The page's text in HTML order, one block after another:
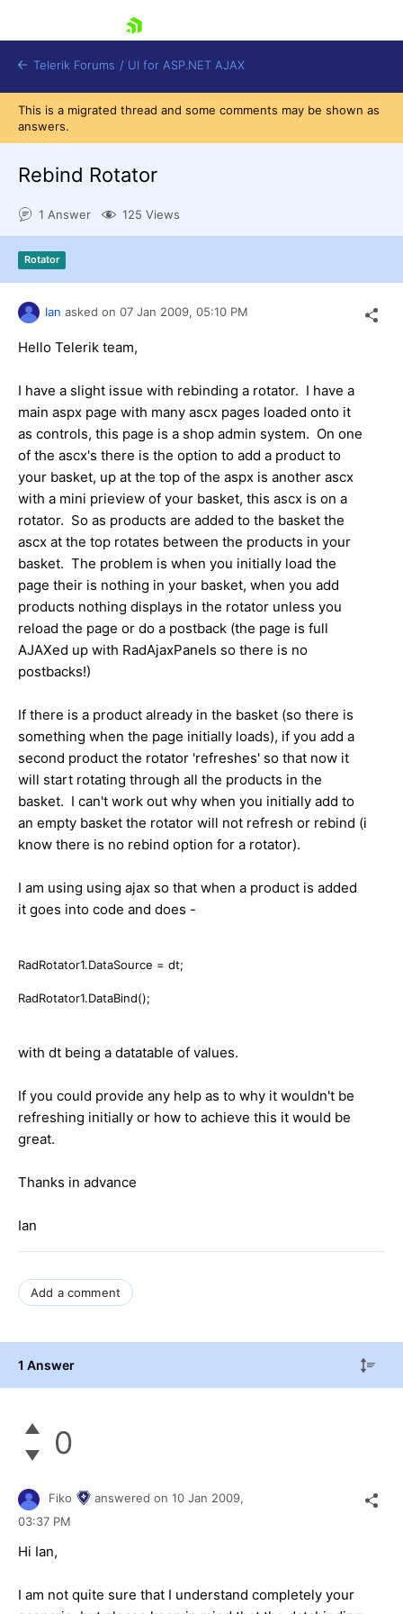
Contact Us
Telerik Forums / UI for ASP.NET AJAX
This is a migrated thread and some comments may be shown as
answers.
Rebind Rotator
1 Answer 125 Views
Rotator
Ian asked on 07 Jan 2009, 05:10 PM
Hello Telerik team,
I have a slight issue with rebinding a rotator. I have a
main aspx page with many ascx pages loaded onto it
as controls, this page is a shop admin system. On one
of the ascx's there is the option to add a product to
your basket, up at the top of the aspx is another ascx
with a mini prieview of your basket, this ascx is on a
rotator. So as products are added to the basket the
ascx at the top rotates between the products in your
basket. The problem is when you initially load the
page their is nothing in your basket, when you add
products nothing displays in the rotator unless you
reload the page or do a postback (the page is full
AJAXed up with RadAjaxPanels so there is no
postbacks!)
If there is a product already in the basket (so there is
something when the page initially loads), if you add a
second product the rotator 'refreshes' so that now it
will start rotating through all the products in the
basket. I can't work out why when you initially add to
an empty basket the rotator will not refresh or rebind (i
know there is no rebind option for a rotator).
I am using using ajax so that when a product is added
it goes into code and does -
RadRotator1.DataSource = dt;
RadRotator1.DataBind();
with dt being a datatable of values.
If you could provide any help as to why it wouldn't be
refreshing initially or how to achieve this it would be
great.
Thanks in advance
Ian
Add a comment
1 Answer
0
Fiko answered on 10 Jan 2009,
03:37 PM
Hi Ian,
I am not quite sure that I understand completely your